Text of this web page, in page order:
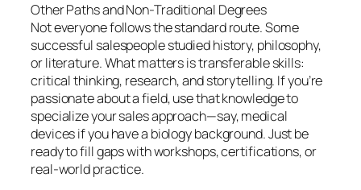
Other Paths and Non-Traditional Degrees
Not everyone follows the standard route. Some
successful salespeople studied history, philosophy,
or literature. What matters is transferable skills:
critical thinking, research, and storytelling. If you’re
passionate about a field, use that knowledge to
specialize your sales approach—say, medical
devices if you have a biology background. Just be
ready to fill gaps with workshops, certifications, or
real-world practice.